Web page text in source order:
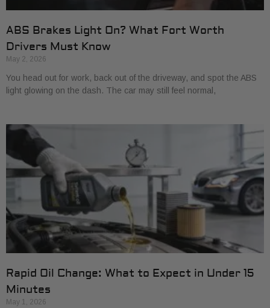
ABS Brakes Light On? What Fort Worth
Drivers Must Know
May 2, 2026
You head out for work, back out of the driveway, and spot the ABS
light glowing on the dash. The car may still feel normal,
Rapid Oil Change: What to Expect in Under 15
Minutes
May 1, 2026